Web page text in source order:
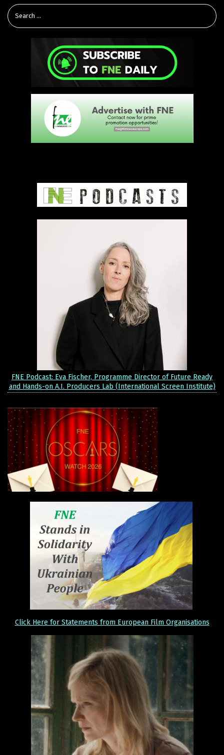
FNE Podcast: Eva Fischer, Programme Director of Future Ready
and Hands-on A.I. Producers Lab (International Screen Institute)
Click Here for Statements from European Film Organisations